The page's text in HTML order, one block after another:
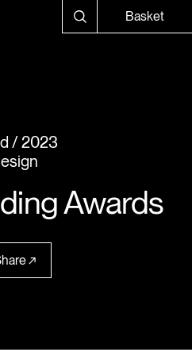
Basket
2023
Awards